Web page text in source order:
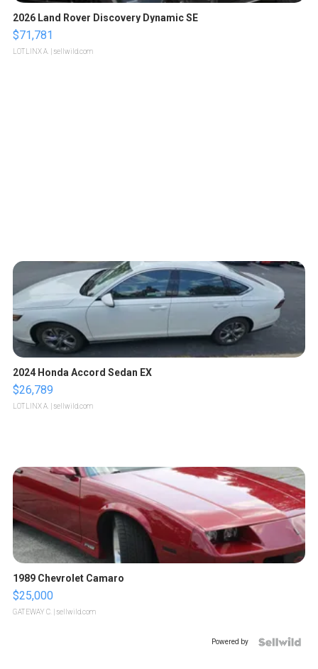
2026 Land Rover Discovery Dynamic SE
$71,781
LOTLINX A. | sellwild.com
2024 Honda Accord Sedan EX
$26,789
LOTLINX A. | sellwild.com
1989 Chevrolet Camaro
$25,000
GATEWAY C. | sellwild.com
Powered by